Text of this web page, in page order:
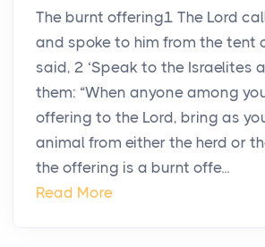
The burnt offering1 The Lord
and spoke to him from the tent
said, 2 ‘Speak to the Israelites
them: “When anyone among
offering to the Lord, bring as
animal from either the herd or
the offering is a burnt offe...
Read More